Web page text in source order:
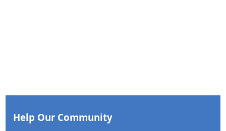
Help Our Community